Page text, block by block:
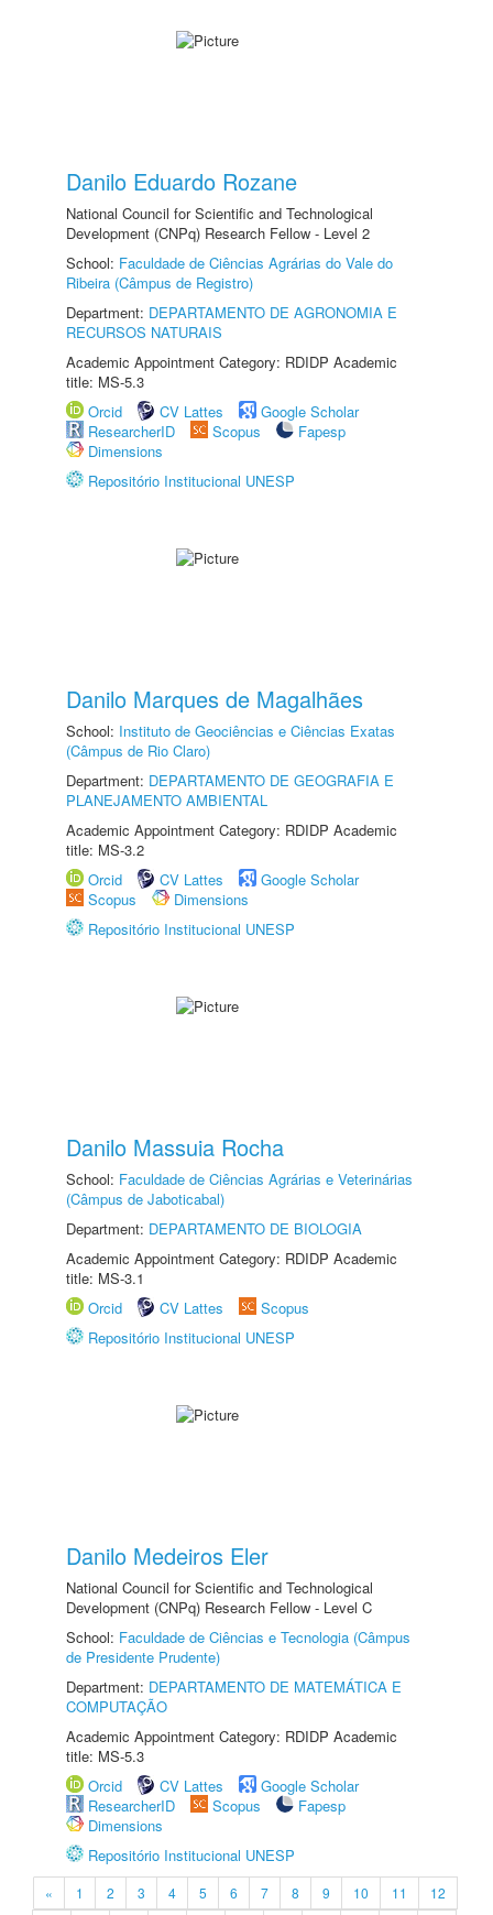
Danilo Eduardo Rozane
National Council for Scientific and Technological
Development (CNPq) Research Fellow - Level 2
School: Faculdade de Ciências Agrárias do Vale do
Ribeira (Câmpus de Registro)
Department: DEPARTAMENTO DE AGRONOMIA E
RECURSOS NATURAIS
Academic Appointment Category: RDIDP Academic
title: MS-5.3
Orcid
CV Lattes
Google Scholar
ResearcherID
Scopus
Fapesp
Dimensions
Repositório Institucional UNESP
Danilo Marques de Magalhães
School: Instituto de Geociências e Ciências Exatas
(Câmpus de Rio Claro)
Department: DEPARTAMENTO DE GEOGRAFIA E
PLANEJAMENTO AMBIENTAL
Academic Appointment Category: RDIDP Academic
title: MS-3.2
Orcid
CV Lattes
Google Scholar
Scopus
Dimensions
Repositório Institucional UNESP
Danilo Massuia Rocha
School: Faculdade de Ciências Agrárias e Veterinárias
(Câmpus de Jaboticabal)
Department: DEPARTAMENTO DE BIOLOGIA
Academic Appointment Category: RDIDP Academic
title: MS-3.1
Orcid
CV Lattes
Scopus
Repositório Institucional UNESP
Danilo Medeiros Eler
National Council for Scientific and Technological
Development (CNPq) Research Fellow - Level C
School: Faculdade de Ciências e Tecnologia (Câmpus
de Presidente Prudente)
Department: DEPARTAMENTO DE MATEMÁTICA E
COMPUTAÇÃO
Academic Appointment Category: RDIDP Academic
title: MS-5.3
Orcid
CV Lattes
Google Scholar
ResearcherID
Scopus
Fapesp
Dimensions
Repositório Institucional UNESP
« 1 2 3 4 5 6 7 8 9 10 11
12